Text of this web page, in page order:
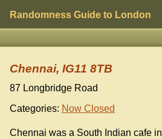
Randomness Guide to London
Chennai, IG11 8TB
87 Longbridge Road
Categories: Now Closed
Chennai was a South Indian cafe in